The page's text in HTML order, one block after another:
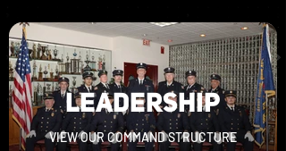
LEADERSHIP
VIEW OUR COMMAND STRUCTURE